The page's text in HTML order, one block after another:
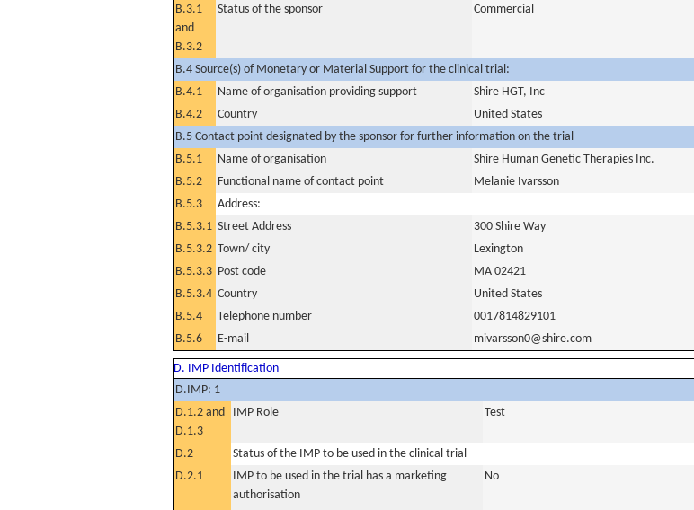
B.3.1
and
B.3.2
Status of the sponsor Commercial
B.4 Source(s) of Monetary or Material Support for the clinical trial:
B.4.1
Name of organisation providing support
Shire HGT, Inc
B.4.2
Country
United States
B.5 Contact point designated by the sponsor for further information on the trial
B.5.1
Name of organisation
Shire Human Genetic Therapies Inc.
B.5.2
Functional name of contact point
Melanie Ivarsson
B.5.3
Address:
B.5.3.1 Street Address
300 Shire Way
B.5.3.2 Town/ city
Lexington
B.5.3.3 Post code
MA 02421
B.5.3.4 Country
United States
B.5.4
Telephone number
0017814829101
B.5.6
E-mail mivarsson0@shire.com
D. IMP Identification
D.IMP: 1
D.1.2 and
D.1.3
IMP Role Test
D.2
Status of the IMP to be used in the clinical trial
D.2.1
IMP to be used in the trial has a marketing
authorisation
No